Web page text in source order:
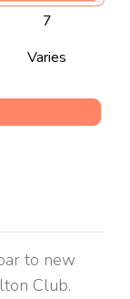
7
Varies
to new
Club.